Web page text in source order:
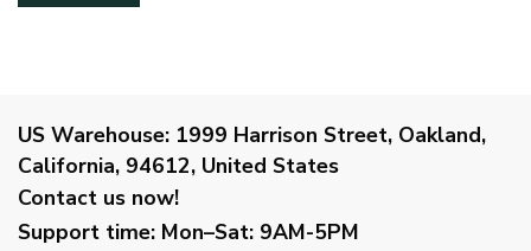
US Warehouse: 1999 Harrison Street, Oakland,
California, 94612, United States
Contact us now!
Support time: Mon–Sat: 9AM-5PM